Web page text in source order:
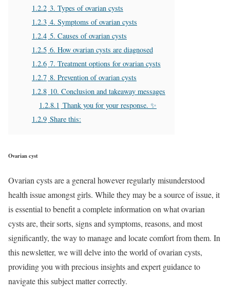
1.2.2 3. Types of ovarian cysts
1.2.3 4. Symptoms of ovarian cysts
1.2.4 5. Causes of ovarian cysts
1.2.5 6. How ovarian cysts are diagnosed
1.2.6 7. Treatment options for ovarian cysts
1.2.7 8. Prevention of ovarian cysts
1.2.8 10. Conclusion and takeaway messages
1.2.8.1 Thank you for your response. ✨
1.2.9 Share this:
Ovarian cyst
Ovarian cysts are a general however regularly misunderstood
health issue amongst girls. While they may be a source of issue, it
is essential to benefit a complete information on what ovarian
cysts are, their sorts, signs and symptoms, reasons, and most
significantly, the way to manage and locate comfort from them. In
this newsletter, we will delve into the world of ovarian cysts,
providing you with precious insights and expert guidance to
navigate this subject matter correctly.